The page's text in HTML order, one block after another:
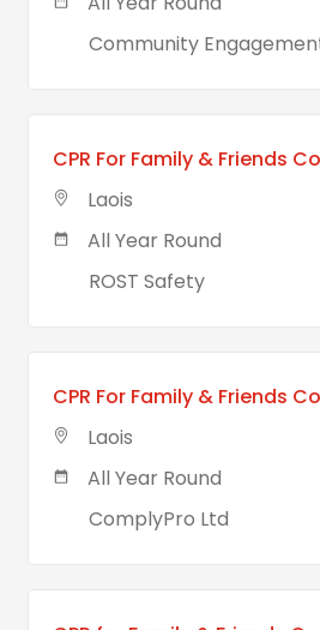
Community
CPR For Family & Friends
Laois
All Year Round
ROST Safety
CPR For Family & Friends
Laois
All Year Round
ComplyPro Ltd